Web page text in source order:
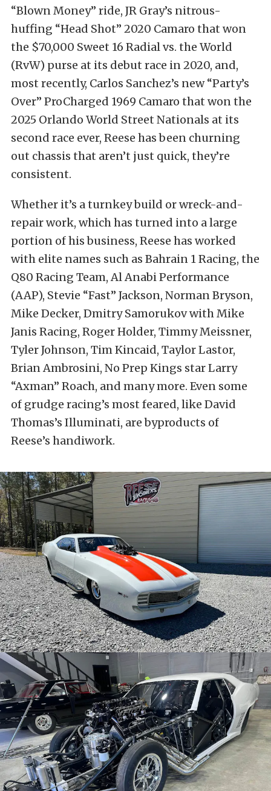
“Blown Money” ride, JR Gray’s nitrous-
huffing “Head Shot” 2020 Camaro that won
the $70,000 Sweet 16 Radial vs. the World
(RvW) purse at its debut race in 2020, and,
most recently, Carlos Sanchez’s new “Party’s
Over” ProCharged 1969 Camaro that won the
2025 Orlando World Street Nationals at its
second race ever, Reese has been churning
out chassis that aren’t just quick, they’re
consistent.
Whether it’s a turnkey build or wreck-and-
repair work, which has turned into a large
portion of his business, Reese has worked
with elite names such as Bahrain 1 Racing, the
Q80 Racing Team, Al Anabi Performance
(AAP), Stevie “Fast” Jackson, Norman Bryson,
Mike Decker, Dmitry Samorukov with Mike
Janis Racing, Roger Holder, Timmy Meissner,
Tyler Johnson, Tim Kincaid, Taylor Lastor,
Brian Ambrosini, No Prep Kings star Larry
“Axman” Roach, and many more. Even some
of grudge racing’s most feared, like David
Thomas’s Illuminati, are byproducts of
Reese’s handiwork.